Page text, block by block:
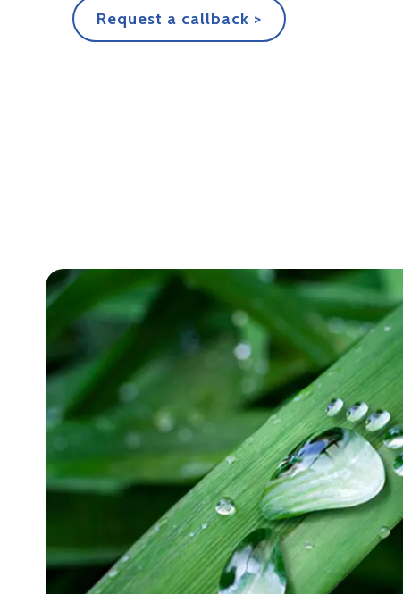
Request a callback >